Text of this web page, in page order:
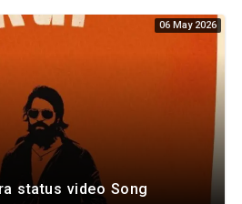
06 May 2026
status video Song